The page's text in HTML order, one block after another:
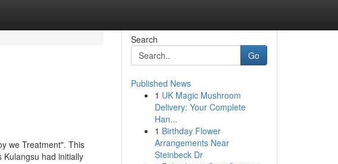
we Treatment". This
had initially
Search
Go
Published News
1 UK Magic Mushroom
Delivery: Your Complete
Han...
1 Birthday Flower
Arrangements Near
Steinbeck Dr